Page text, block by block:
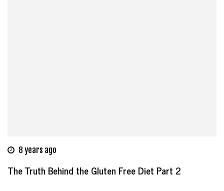
8 years ago
The Truth Behind the Gluten Free Diet Part 2